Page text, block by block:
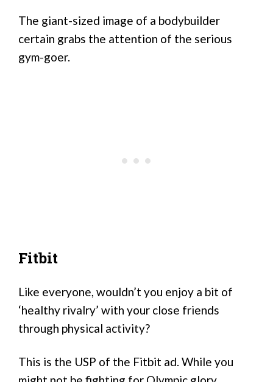
The giant-sized image of a bodybuilder
certain grabs the attention of the serious
gym-goer.
Fitbit
Like everyone, wouldn’t you enjoy a bit of
‘healthy rivalry’ with your close friends
through physical activity?
This is the USP of the Fitbit ad. While you